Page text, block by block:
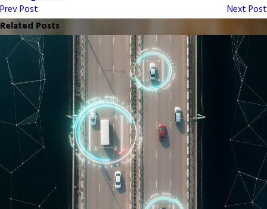
Prev Post
Next Post
Related Posts